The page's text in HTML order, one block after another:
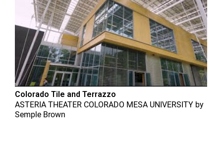
Colorado Tile and Terrazzo
ASTERIA THEATER COLORADO MESA UNIVERSITY by
Semple Brown